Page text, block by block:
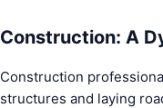
Construction: A
Construction
structures and laying